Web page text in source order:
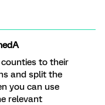
to their
and split the
you can use
relevant